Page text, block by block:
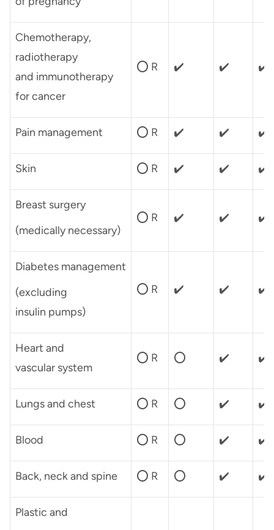
Chemotherapy,
radiotherapy
and immunotherapy
for cancer
⭕ R ✔️ ✔️ ✔️
Pain management ⭕ R ✔️ ✔️ ✔️
Skin ⭕ R ✔️ ✔️ ✔️
Breast surgery
(medically necessary)
⭕ R ✔️ ✔️ ✔️
Diabetes management
(excluding
insulin pumps)
⭕ R ✔️ ✔️ ✔️
Heart and
vascular system
⭕ R ⭕ ✔️ ✔️
Lungs and chest ⭕ R ⭕ ✔️ ✔️
Blood ⭕ R ⭕ ✔️ ✔️
Back, neck and spine ⭕ R ⭕ ✔️ ✔️
Plastic and